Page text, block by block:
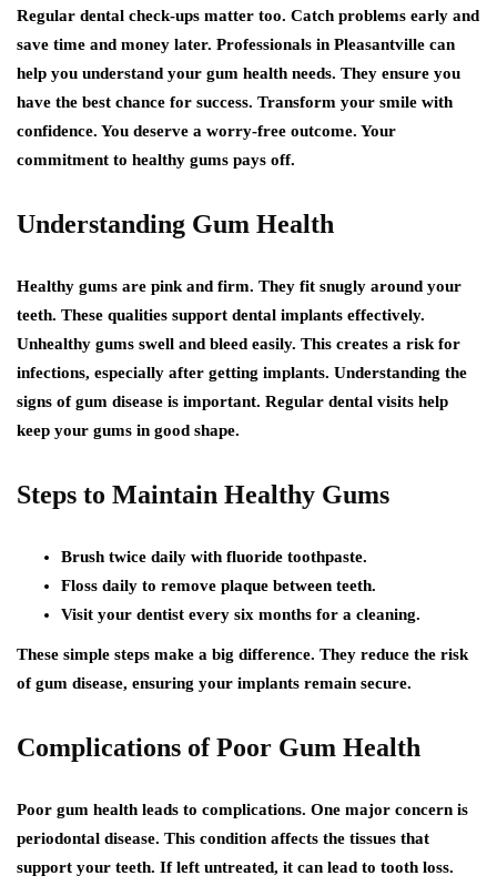
Regular dental check-ups matter too. Catch problems early and
save time and money later. Professionals in Pleasantville can
help you understand your gum health needs. They ensure you
have the best chance for success. Transform your smile with
confidence. You deserve a worry-free outcome. Your
commitment to healthy gums pays off.
Understanding Gum Health
Healthy gums are pink and firm. They fit snugly around your
teeth. These qualities support dental implants effectively.
Unhealthy gums swell and bleed easily. This creates a risk for
infections, especially after getting implants. Understanding the
signs of gum disease is important. Regular dental visits help
keep your gums in good shape.
Steps to Maintain Healthy Gums
Brush twice daily with fluoride toothpaste.
Floss daily to remove plaque between teeth.
Visit your dentist every six months for a cleaning.
These simple steps make a big difference. They reduce the risk
of gum disease, ensuring your implants remain secure.
Complications of Poor Gum Health
Poor gum health leads to complications. One major concern is
periodontal disease. This condition affects the tissues that
support your teeth. If left untreated, it can lead to tooth loss.